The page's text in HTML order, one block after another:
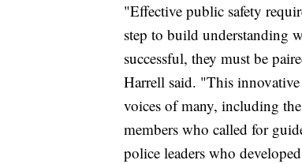
"Effective public safety
step to build understanding
successful, they must be
Harrell said. "This
voices of many, including
members who called for
police leaders who